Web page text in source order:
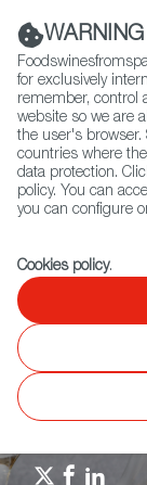
Contact FWS
Home Spain
Food & Hospitality
for exclusively
remember, control
website so we are
the user's browser.
countries where
data protection.
policy. You can
you can configure
Cookies policy.